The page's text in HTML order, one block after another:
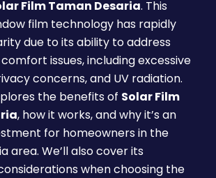
Film Taman Desaria. This
film technology has rapidly
due to its ability to address
issues, including excessive
concerns, and UV radiation.
the benefits of Solar Film
, how it works, and why it’s an
for homeowners in the
area. We’ll also cover its
when choosing the